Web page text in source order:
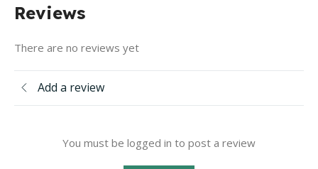
Reviews
There are no reviews yet
Add a review
You must be logged in to post a review